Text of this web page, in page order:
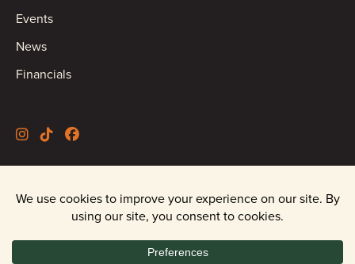
Events
News
Financials